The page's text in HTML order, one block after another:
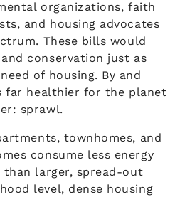
organizations, faith
and housing advocates
These bills would
conservation just as
of housing. By and
far healthier for the planet
sprawl.
townhomes, and
consume less energy
larger, spread-out
level, dense housing